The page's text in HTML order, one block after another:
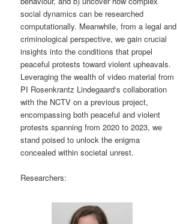
social dynamics can be researched
computationally. Meanwhile, from a legal and
criminological perspective, we gain crucial
insights into the conditions that propel
peaceful protests toward violent upheavals.
Leveraging the wealth of video material from
PI Rosenkrantz Lindegaard‘s collaboration
with the NCTV on a previous project,
encompassing both peaceful and violent
protests spanning from 2020 to 2023, we
stand poised to unlock the enigma
concealed within societal unrest.
Researchers: